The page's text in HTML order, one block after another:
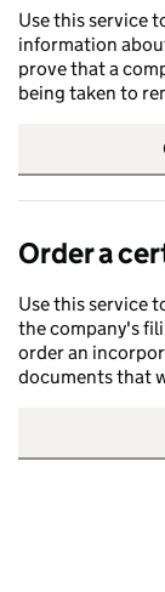
Use this service
information
prove that a
being taken to
Order a
Use this service
the company's
order an
documents that